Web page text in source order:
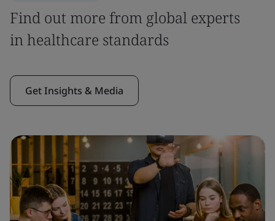
Find out more from global experts
in healthcare standards
Get Insights & Media